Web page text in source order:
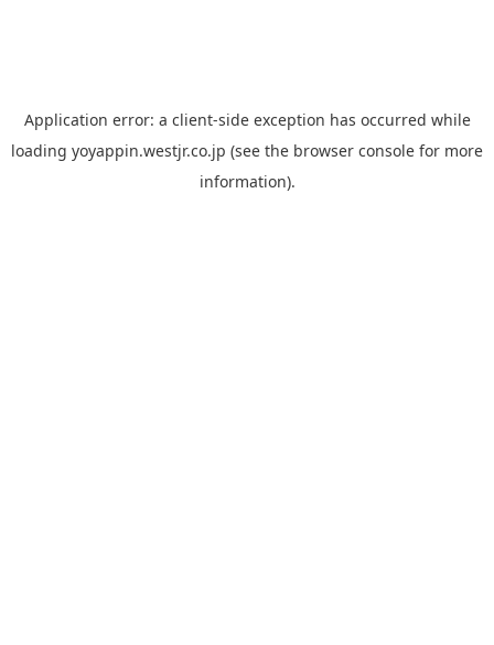
Application error: a client-side exception has occurred while
loading yoyappin.westjr.co.jp (see the browser console for more
information).